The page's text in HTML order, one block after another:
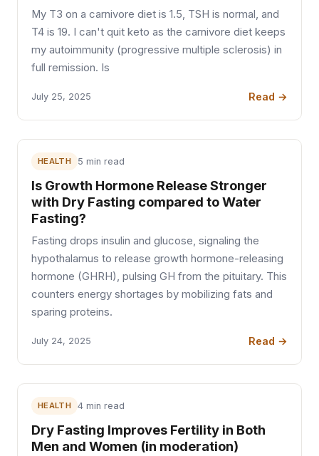
My T3 on a carnivore diet is 1.5, TSH is normal, and
T4 is 19. I can't quit keto as the carnivore diet keeps
my autoimmunity (progressive multiple sclerosis) in
full remission. Is
July 25, 2025 Read →
HEALTH 5 min read
Is Growth Hormone Release Stronger
with Dry Fasting compared to Water
Fasting?
Fasting drops insulin and glucose, signaling the
hypothalamus to release growth hormone-releasing
hormone (GHRH), pulsing GH from the pituitary. This
counters energy shortages by mobilizing fats and
sparing proteins.
July 24, 2025 Read →
HEALTH 4 min read
Dry Fasting Improves Fertility in Both
Men and Women (in moderation)